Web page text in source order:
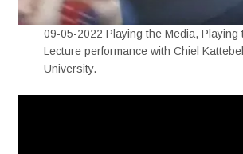
09-05-2022 Playing the Media, Playing
Lecture performance with Chiel
University.